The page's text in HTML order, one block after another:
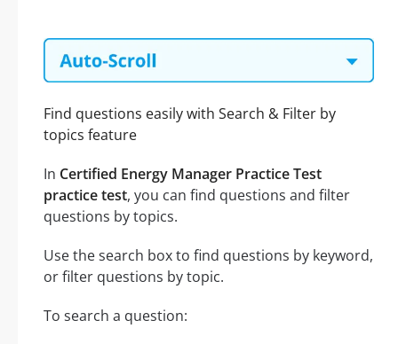
Find questions easily with Search & Filter by
topics feature
In Certified Energy Manager Practice Test
practice test, you can find questions and filter
questions by topics.
Use the search box to find questions by keyword,
or filter questions by topic.
To search a question: